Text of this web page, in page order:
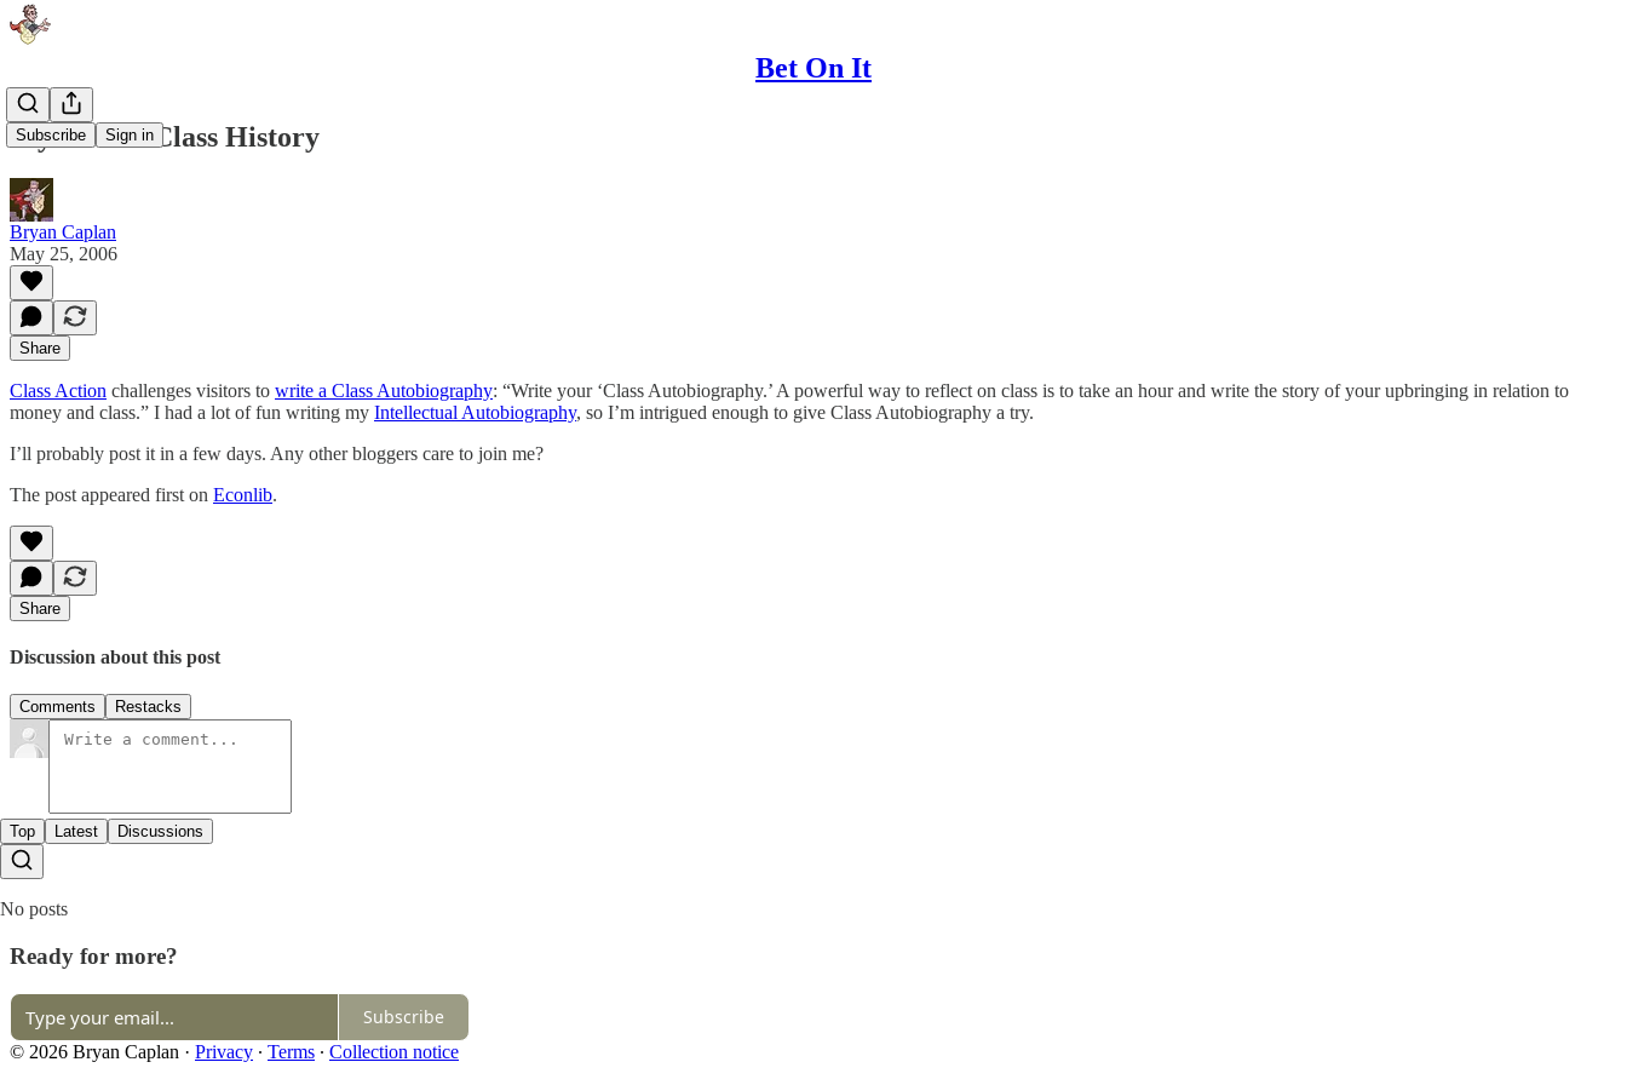
Bet On It
Subscribe Sign in
My Future Class History
Bryan Caplan
May 25, 2006
Share
Class Action challenges visitors to write a Class Autobiography: “Write your ‘Class Autobiography.’ A powerful way to reflect on class is to take an hour and write the story of your upbringing in relation to
money and class.” I had a lot of fun writing my Intellectual Autobiography, so I’m intrigued enough to give Class Autobiography a try.
I’ll probably post it in a few days. Any other bloggers care to join me?
The post appeared first on Econlib.
Share
Discussion about this post
Comments Restacks
Top Latest Discussions
No posts
Ready for more?
Subscribe
© 2026 Bryan Caplan · Privacy ∙ Terms ∙ Collection notice